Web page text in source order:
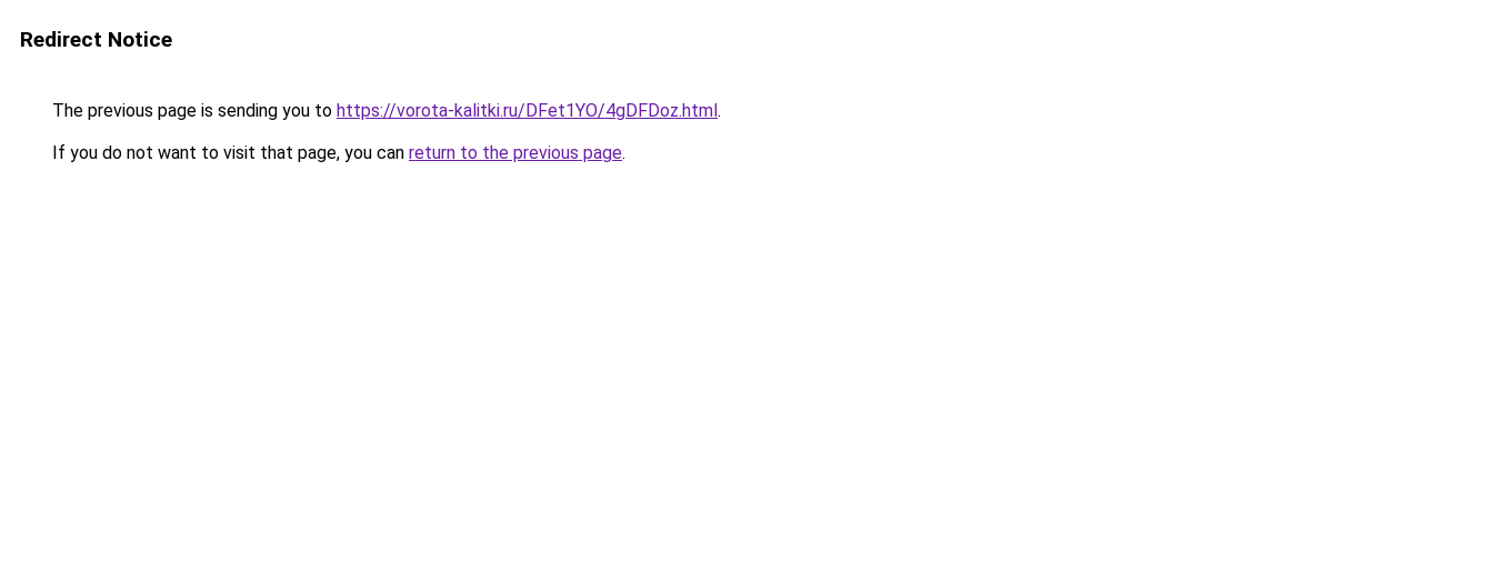
Redirect Notice
The previous page is sending you to https://vorota-kalitki.ru/DFet1YO/4gDFDoz.html.
If you do not want to visit that page, you can return to the previous page.